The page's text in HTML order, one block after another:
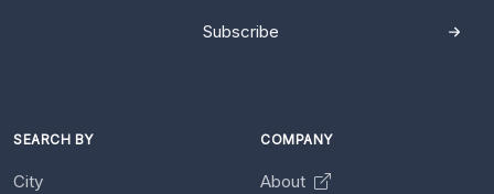
Subscribe
SEARCH BY
City
COMPANY
About